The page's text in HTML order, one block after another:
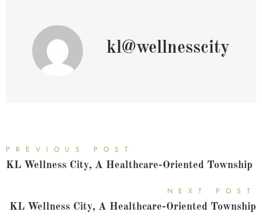
kl@wellnesscity
PREVIOUS POST
KL Wellness City, A Healthcare-Oriented Township
NEXT POST
KL Wellness City, A Healthcare-Oriented Township